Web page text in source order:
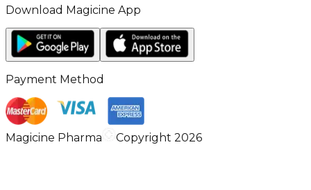
Download Magicine App
Payment Method
Magicine Pharma Copyright 2026